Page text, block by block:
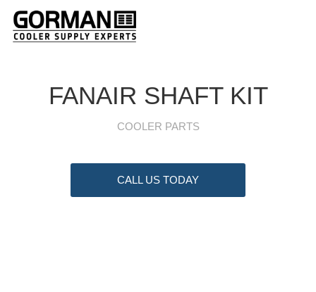
FANAIR SHAFT KIT
COOLER PARTS
CALL US TODAY